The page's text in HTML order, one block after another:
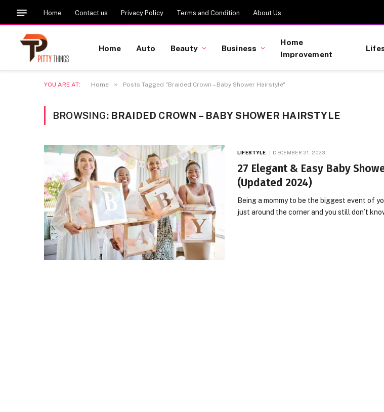
Home Contact us Privacy Policy Terms and Condition About Us
Home Auto Beauty Business
Home
Improvement
YOU ARE AT: Home » Posts Tagged "Braided Crown – Baby Shower Hairstyle"
BROWSING: BRAIDED CROWN – BABY SHOWER HAIRSTYLE
LIFESTYLE DECEMBER 21, 2023
27 Elegant & Easy Baby
(Updated 2024)
Being a mommy to be the biggest event of
just around the corner and you still don’t